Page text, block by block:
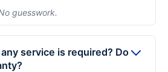
Improper installation
wires, poor angles, and
you need it most.
guesswork.
camera placement,
wall damage, and complete app
Every installation follows a
service is required? Do